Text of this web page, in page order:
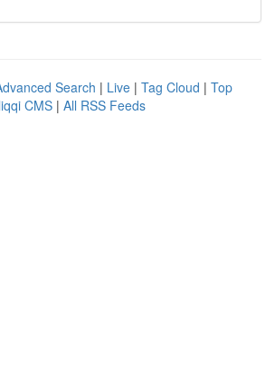
Search | Live | Tag Cloud | Top
CMS | All RSS Feeds